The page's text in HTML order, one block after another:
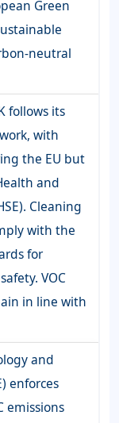
Green
neutral
follows its
with
the EU but
and
Cleaning
with the
for
VOC
in line with
and
enforces
emissions